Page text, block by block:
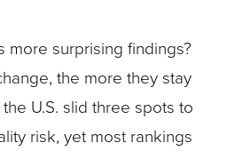
more surprising findings?
the more they stay
U.S. slid three spots to
risk, yet most rankings